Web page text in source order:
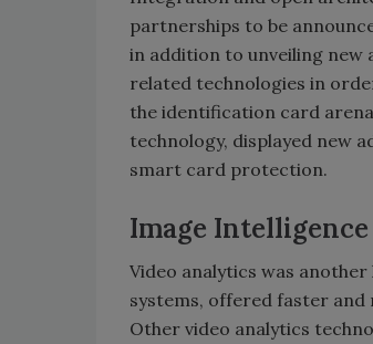
partnerships to be
in addition to unveiling new
related technologies in
the identification card
technology, displayed new
smart card protection.
Image Intelligence
Video analytics was
systems, offered faster
Other video analytics